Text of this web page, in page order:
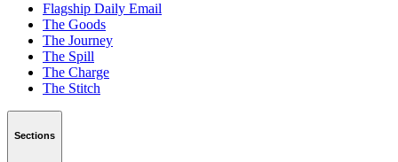
Flagship Daily Email
The Goods
The Journey
The Spill
The Charge
The Stitch
Sections